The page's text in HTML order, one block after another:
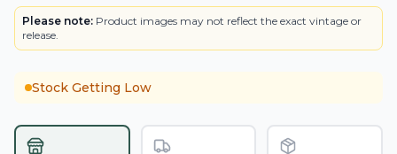
BOTTLE
Please note: Product images may not reflect the exact vintage or
release.
Stock Getting Low